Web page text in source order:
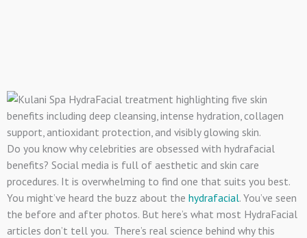
Do you know why celebrities are obsessed with hydrafacial
benefits? Social media is full of aesthetic and skin care
procedures. It is overwhelming to find one that suits you best.
You might’ve heard the buzz about the hydrafacial. You’ve seen
the before and after photos. But here’s what most HydraFacial
articles don’t tell you. There’s real science behind why this